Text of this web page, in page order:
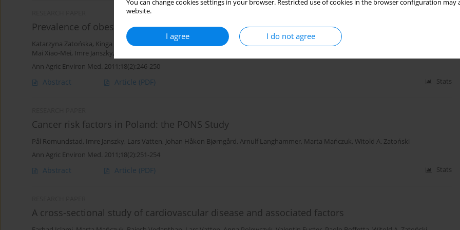
You can change cookies settings in your browser. Restricted use of cookies in the browser configuration
website.
I agree I do not agree
Prevalence of obesity – baseline assessment in the prospective cohort ‘PONS’ study
Katarzyna Zatońska, Kinga Janik-Koncewicz Bożena Regulska-Ilow Rafał Ilow,Dorota Różańska,Andrzej Szuba
Mai Xiao-Mei, Imre Janszky,
Ann Agric Environ Med. 2011;18(2):246-250
Abstract Article (PDF) Stats
Cancer risk factors in Poland: the PONS Study
Pål Romundstad, Imre Janszky, Lars Vatten, Johan Håkon Bjørngård, Arnulf Langhammer, Marta Mańczuk, Witold A. Zatoński
Ann Agric Environ Med. 2011;18(2):251-254
Abstract Article (PDF) Stats
A cross-sectional study of cardiovascular disease and associated factors